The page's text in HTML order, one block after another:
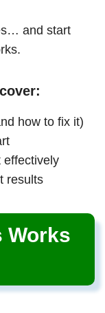
and start
how to fix it)
results
Works